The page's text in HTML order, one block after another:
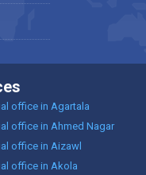
office in Agartala
office in Ahmed Nagar
office in Aizawl
office in Akola